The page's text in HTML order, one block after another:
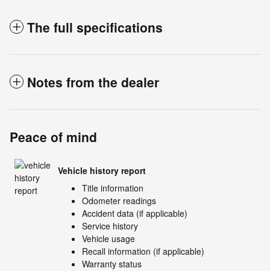
The full specifications
Notes from the dealer
Peace of mind
Vehicle history report
Title information
Odometer readings
Accident data (if applicable)
Service history
Vehicle usage
Recall information (if applicable)
Warranty status